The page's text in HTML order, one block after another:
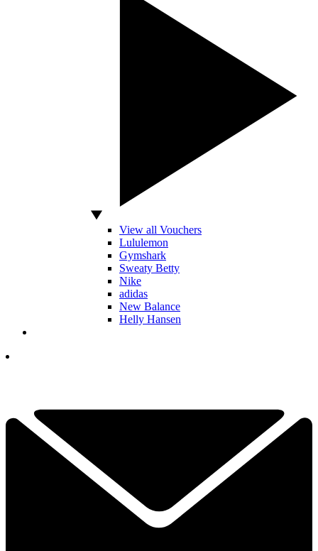
View all Vouchers
Lululemon
Gymshark
Sweaty Betty
Nike
adidas
New Balance
Helly Hansen